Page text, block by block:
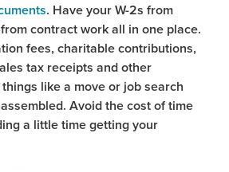
. Have your W-2s from
contract work all in one place.
fees, charitable contributions,
tax receipts and other
like a move or job search
Avoid the cost of time
a little time getting your